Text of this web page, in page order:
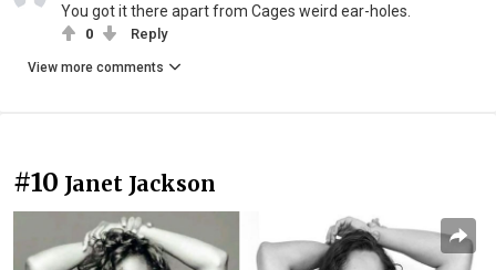
You got it there apart from Cages weird ear-holes.
0 Reply
View more comments
#10 Janet Jackson